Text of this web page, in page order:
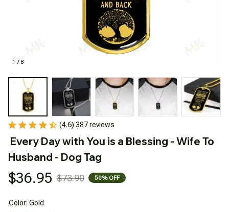
1 / 8
(4.6) 387 reviews
Every Day with You is a Blessing - Wife To
Husband - Dog Tag
$36.95 $73.90 50% OFF
Color: Gold